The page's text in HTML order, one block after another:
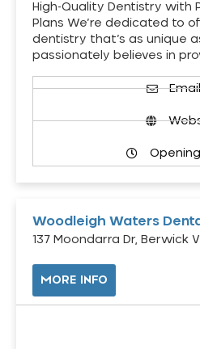
High-Quality Dentistry with
Plans We’re dedicated to
dentistry that’s as unique
passionately believes in
Woodleigh Waters
137 Moondarra Dr, Berwick
MORE INFO